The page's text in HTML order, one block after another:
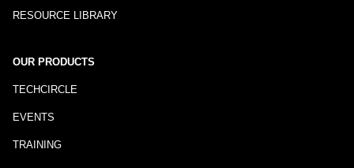
RESOURCE LIBRARY
OUR PRODUCTS
TECHCIRCLE
EVENTS
TRAINING